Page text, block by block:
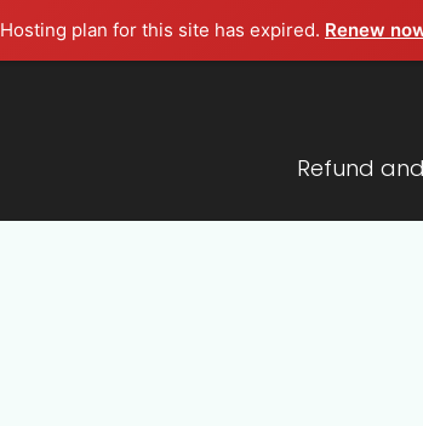
Hosting plan for this site has expired. Renew
Refund